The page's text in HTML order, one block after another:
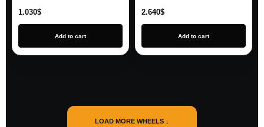
1.030$
Add to cart
2.640$
Add to cart
LOAD MORE WHEELS ↓